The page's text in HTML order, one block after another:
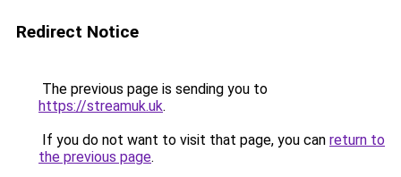
Redirect Notice
The previous page is sending you to
https://streamuk.uk.
If you do not want to visit that page, you can return to
the previous page.